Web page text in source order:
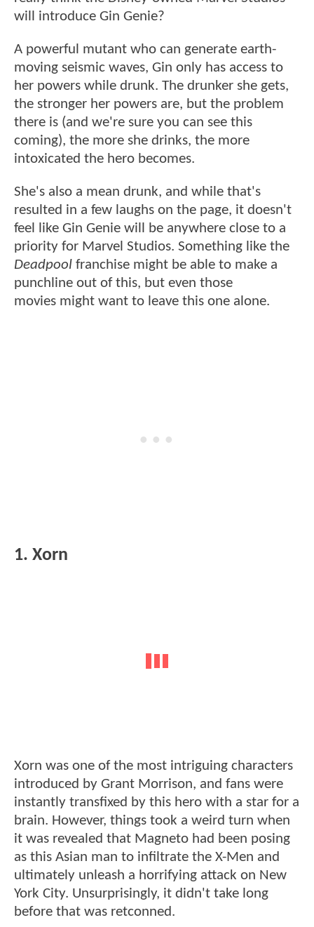
will introduce Gin Genie?
A powerful mutant who can generate earth-
moving seismic waves, Gin only has access to
her powers while drunk. The drunker she gets,
the stronger her powers are, but the problem
there is (and we're sure you can see this
coming), the more she drinks, the more
intoxicated the hero becomes.
She's also a mean drunk, and while that's
resulted in a few laughs on the page, it doesn't
feel like Gin Genie will be anywhere close to a
priority for Marvel Studios. Something like the
Deadpool franchise might be able to make a
punchline out of this, but even those
movies might want to leave this one alone.
1. Xorn
Xorn was one of the most intriguing characters
introduced by Grant Morrison, and fans were
instantly transfixed by this hero with a star for a
brain. However, things took a weird turn when
it was revealed that Magneto had been posing
as this Asian man to infiltrate the X-Men and
ultimately unleash a horrifying attack on New
York City. Unsurprisingly, it didn't take long
before that was retconned.